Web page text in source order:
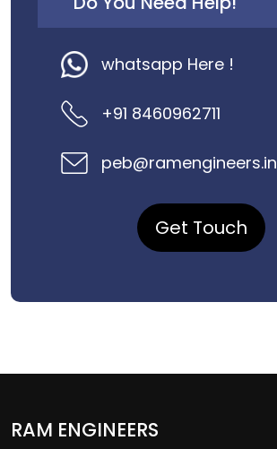
whatsapp Here !
+91 8460962711
peb@ramengineers.in
Get Touch
RAM ENGINEERS